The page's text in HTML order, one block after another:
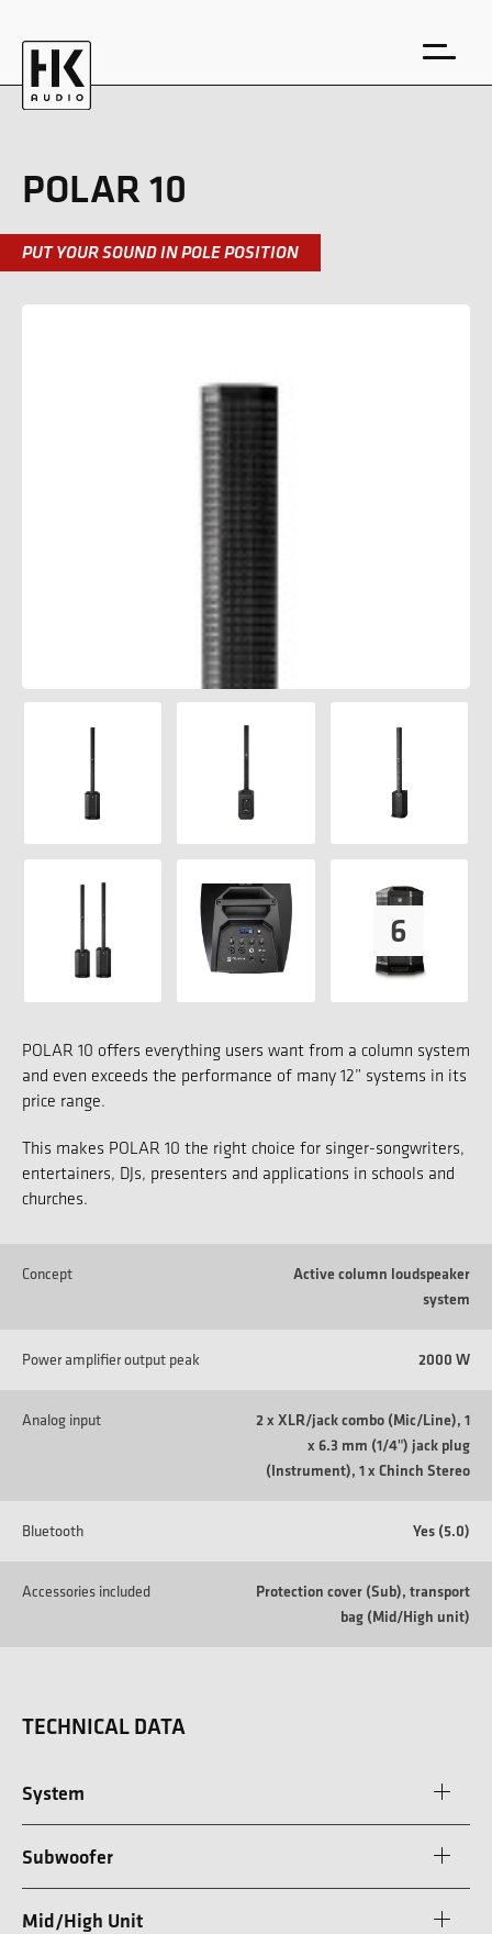
POLAR 10
PUT YOUR SOUND IN POLE POSITION
POLAR 10 offers everything users want from a column system
and even exceeds the performance of many 12” systems in its
price range.
This makes POLAR 10 the right choice for singer-songwriters,
entertainers, DJs, presenters and applications in schools and
churches.
Concept
Active column loudspeaker
system
Power amplifier output peak 2000 W
Analog input
2 x XLR/jack combo (Mic/Line), 1
x 6.3 mm (1/4") jack plug
(Instrument), 1 x Chinch Stereo
Bluetooth Yes (5.0)
Accessories included
Protection cover (Sub), transport
bag (Mid/High unit)
TECHNICAL DATA
System
Subwoofer
Mid/High Unit